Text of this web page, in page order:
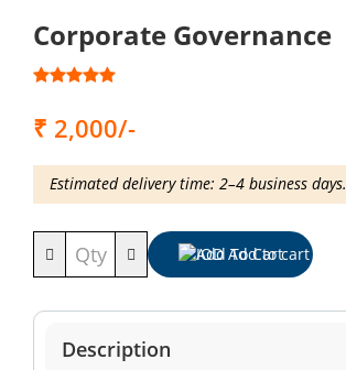
Training
Events
Advisory
Corporate Governance
₹ 2,000/-
Estimated delivery time: 2–4 business days.
Add To Cart
Description